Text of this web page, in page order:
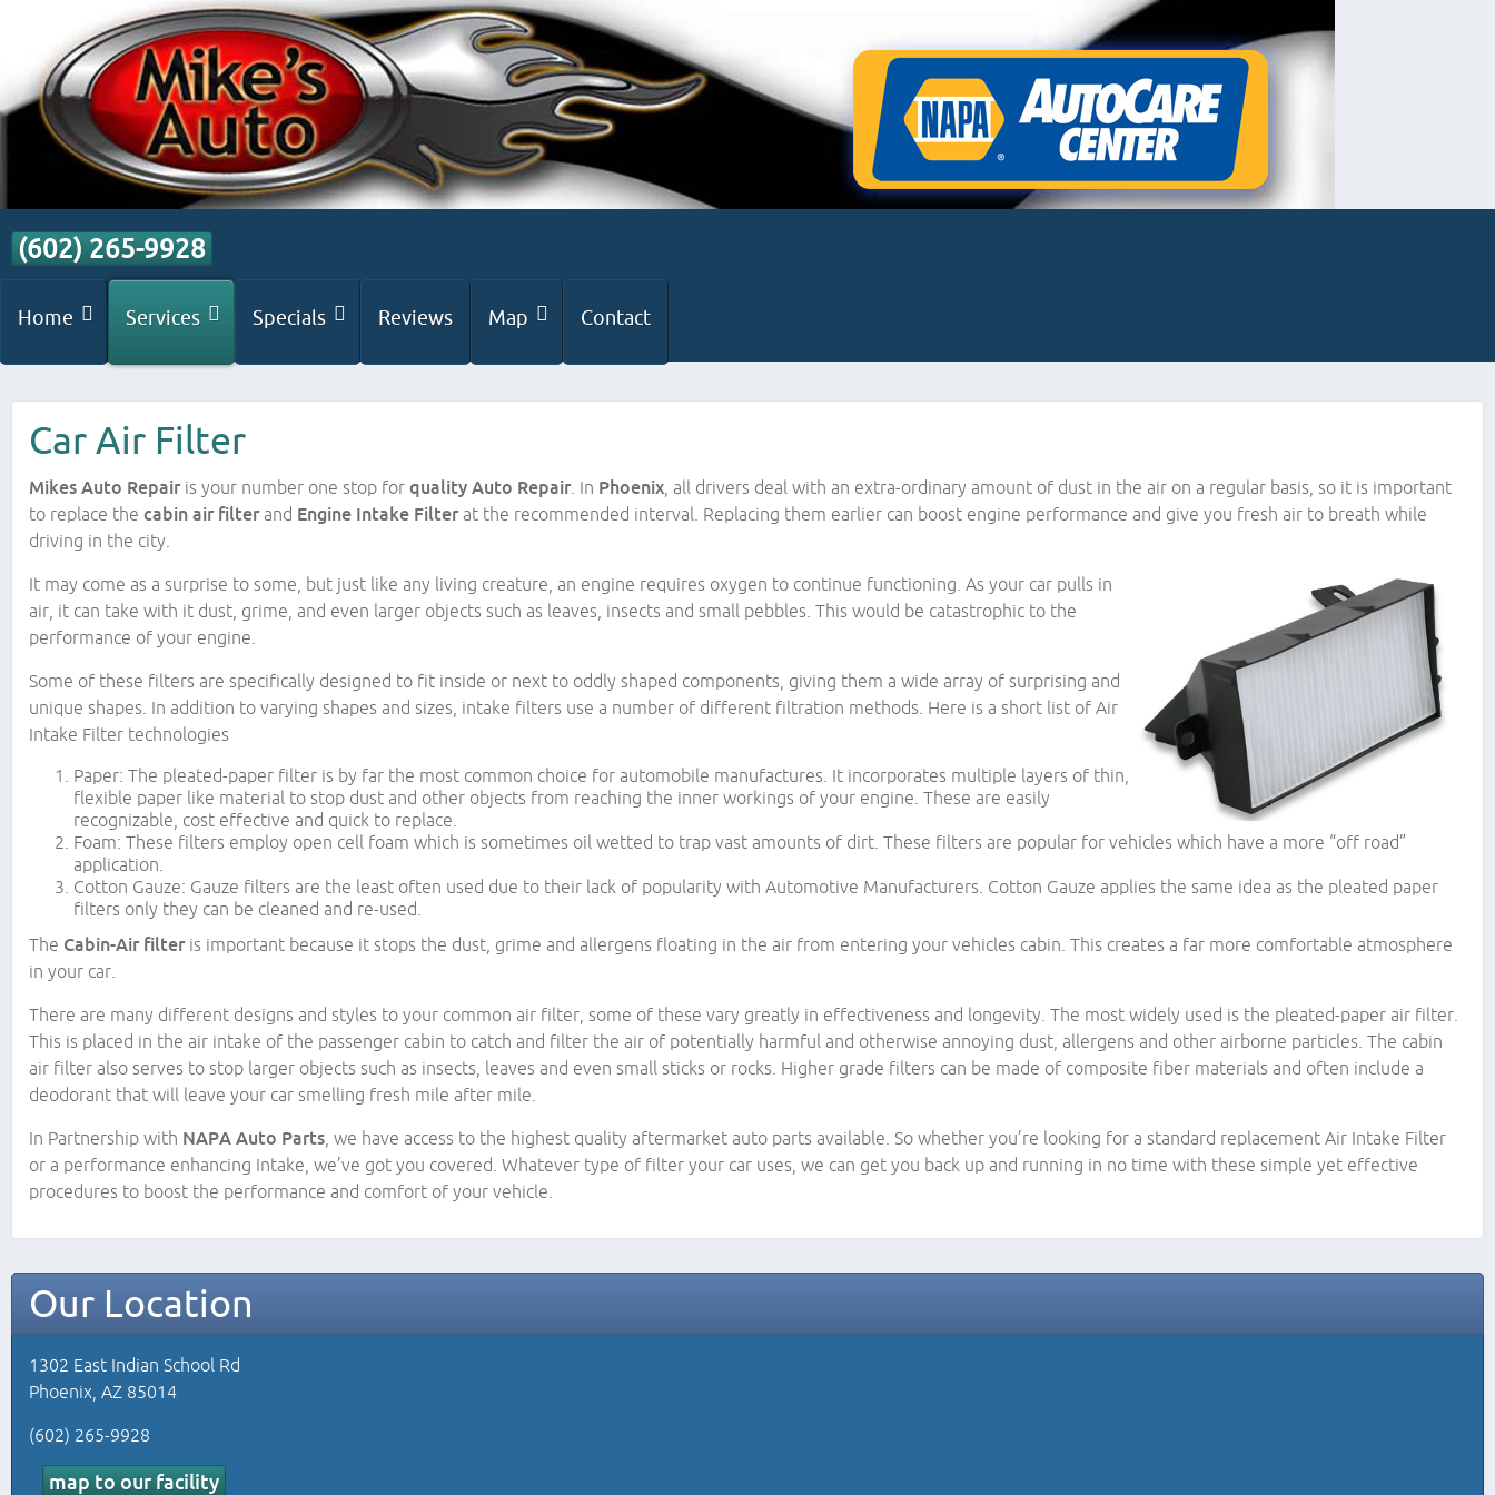
(602) 265-9928
Home Services Specials Reviews Map Contact
Car Air Filter
Mikes Auto Repairis your number one stop for quality Auto Repair. In Phoenix , all drivers deal with an extra-ordinary amount of dust in the air on a regular basis, so it is important
to replace the cabin air filterand Engine Intake Filterat the recommended interval. Replacing them earlier can boost engine performance and give you fresh air to breath while
driving in the city.
It may come as a surprise to some, but just like any living creature, an engine requires oxygen to continue functioning. As your car pulls in
air, it can take with it dust, grime, and even larger objects such as leaves, insects and small pebbles. This would be catastrophic to the
performance of your engine.
Some of these filters are specifically designed to fit inside or next to oddly shaped components, giving them a wide array of surprising and
unique shapes. In addition to varying shapes and sizes, intake filters use a number of different filtration methods. Here is a short list of Air
Intake Filter technologies
Paper: The pleated-paper filter is by far the most common choice for automobile manufactures. It incorporates multiple layers of thin,
flexible paper like material to stop dust and other objects from reaching the inner workings of your engine. These are easily
recognizable, cost effective and quick to replace.
Foam: These filters employ open cell foam which is sometimes oil wetted to trap vast amounts of dirt. These filters are popular for vehicles which have a more “off road”
application.
Cotton Gauze: Gauze filters are the least often used due to their lack of popularity with Automotive Manufacturers. Cotton Gauze applies the same idea as the pleated paper
filters only they can be cleaned and re-used.
The Cabin-Air filteris important because it stops the dust, grime and allergens floating in the air from entering your vehicles cabin. This creates a far more comfortable atmosphere
in your car.
There are many different designs and styles to your common air filter, some of these vary greatly in effectiveness and longevity. The most widely used is the pleated-paper air filter.
This is placed in the air intake of the passenger cabin to catch and filter the air of potentially harmful and otherwise annoying dust, allergens and other airborne particles. The cabin
air filter also serves to stop larger objects such as insects, leaves and even small sticks or rocks. Higher grade filters can be made of composite fiber materials and often include a
deodorant that will leave your car smelling fresh mile after mile.
In Partnership with NAPA Auto Parts , we have access to the highest quality aftermarket auto parts available. So whether you’re looking for a standard replacement Air Intake Filter
or a performance enhancing Intake, we’ve got you covered. Whatever type of filter your car uses, we can get you back up and running in no time with these simple yet effective
procedures to boost the performance and comfort of your vehicle.
Our Location
1302 East Indian School Rd
Phoenix, AZ 85014
(602) 265-9928
map to our facility